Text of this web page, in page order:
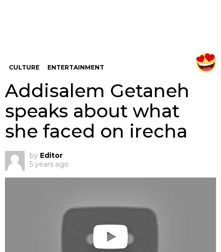
CULTURE ENTERTAINMENT
Addisalem Getaneh
speaks about what
she faced on irecha
by Editor
5 years ago